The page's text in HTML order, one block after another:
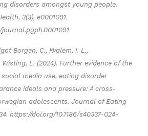
disorders amongst young people.
3(3), e0001091.
journal.pgph.0001091
C., Kvalem, I. L.,
Wisting, L. (2024). Further evidence of the
media use, eating disorder
ideals and pressure: A cross‐
adolescents. Journal of Eating
https://doi.org/10.1186/s40337-024-